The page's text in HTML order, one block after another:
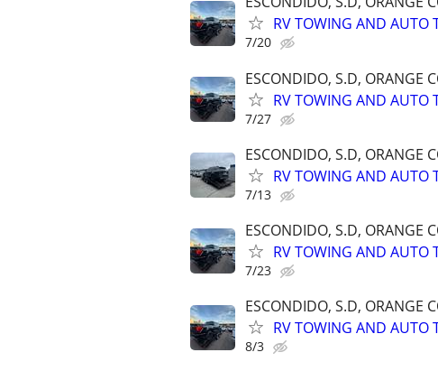
RV TOWING AND AUTO
7/20
ESCONDIDO, S.D, ORANGE
RV TOWING AND AUTO
7/27
ESCONDIDO, S.D, ORANGE
RV TOWING AND AUTO
7/13
ESCONDIDO, S.D, ORANGE
RV TOWING AND AUTO
7/23
ESCONDIDO, S.D, ORANGE
RV TOWING AND AUTO
8/3